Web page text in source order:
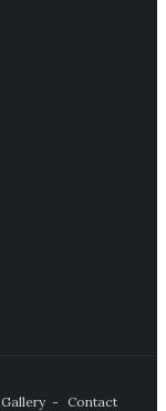
Gallery Contact